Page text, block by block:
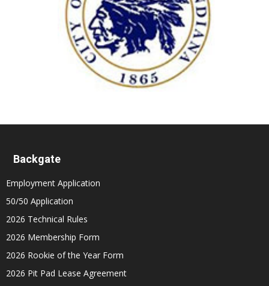
Backgate
Employment Application
50/50 Application
2026 Technical Rules
2026 Membership Form
2026 Rookie of the Year Form
2026 Pit Pad Lease Agreement